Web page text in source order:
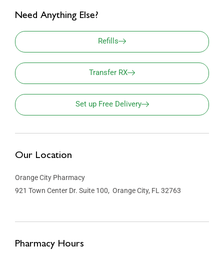
Need Anything Else?
Refills
Transfer RX
Set up Free Delivery
Our Location
Orange City Pharmacy
921 Town Center Dr. Suite 100, Orange City, FL 32763
Pharmacy Hours